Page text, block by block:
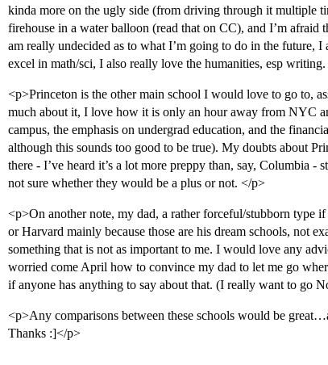
kinda more on the ugly side (from driving through it multiple
firehouse in a water balloon (read that on CC), and I’m afraid
am really undecided as to what I’m going to do in the future,
excel in math/sci, I also really love the humanities, esp
<p>Princeton is the other main school I would love to go to,
much about it, I love how it is only an hour away from NYC
campus, the emphasis on undergrad education, and the
although this sounds too good to be true). My doubts about
there - I’ve heard it’s a lot more preppy than, say, Columbia -
not sure whether they would be a plus or not. </p>
<p>On another note, my dad, a rather forceful/stubborn
or Harvard mainly because those are his dream schools, not
something that is not as important to me. I would love any
worried come April how to convince my dad to let me go
if anyone has anything to say about that. (I really want to go
<p>Any comparisons between these schools would be
Thanks :]</p>